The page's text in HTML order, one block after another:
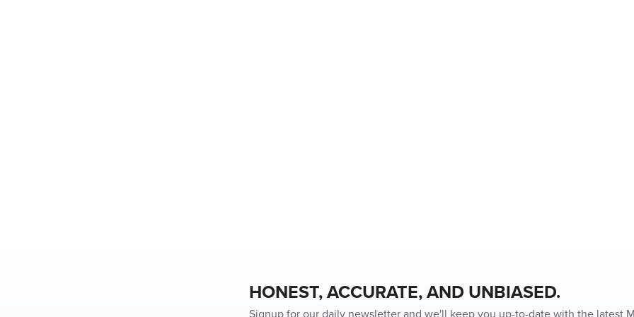
HONEST, ACCURATE, AND UNBIASED.
Signup for our daily newsletter and we'll keep you up-to-date with the latest